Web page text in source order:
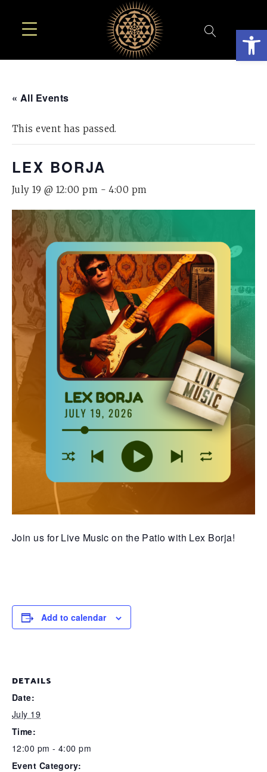
« All Events
This event has passed.
LEX BORJA
July 19 @ 12:00 pm -4:00 pm
Join us for Live Music on the Patio with Lex Borja!
Add to calendar
DETAILS
Date:
July 19
Time:
12:00 pm - 4:00 pm
Event Category: